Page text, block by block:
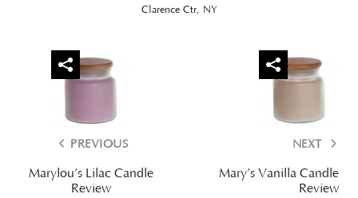
Clarence Ctr, NY
PREVIOUS
Marylou’s Lilac Candle
Review
NEXT
Mary’s Vanilla Candle
Review